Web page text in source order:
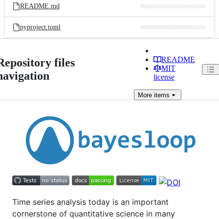
README.md
pyproject.toml
files
README
MIT
license
Moreitems
Time series analysis today is an important
cornerstone of quantitative science in many